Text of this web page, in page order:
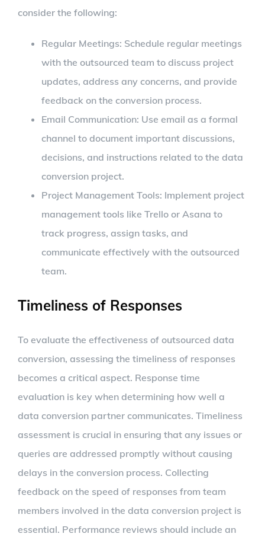
consider the following:
Regular Meetings: Schedule regular meetings
with the outsourced team to discuss project
updates, address any concerns, and provide
feedback on the conversion process.
Email Communication: Use email as a formal
channel to document important discussions,
decisions, and instructions related to the data
conversion project.
Project Management Tools: Implement project
management tools like Trello or Asana to
track progress, assign tasks, and
communicate effectively with the outsourced
team.
Timeliness of Responses
To evaluate the effectiveness of outsourced data
conversion, assessing the timeliness of responses
becomes a critical aspect. Response time
evaluation is key when determining how well a
data conversion partner communicates. Timeliness
assessment is crucial in ensuring that any issues or
queries are addressed promptly without causing
delays in the conversion process. Collecting
feedback on the speed of responses from team
members involved in the data conversion project is
essential. Performance reviews should include an